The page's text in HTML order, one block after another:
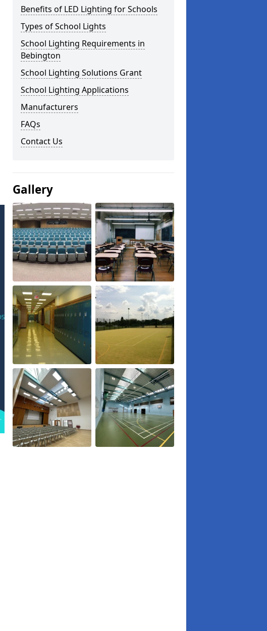
Benefits of LED Lighting for Schools
Types of School Lights
School Lighting Requirements in
Bebington
School Lighting Solutions Grant
School Lighting Applications
Manufacturers
FAQs
Contact Us
Gallery